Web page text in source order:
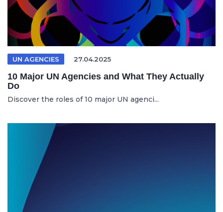
UN AGENCIES 27.04.2025
10 Major UN Agencies and What They Actually
Do
Discover the roles of 10 major UN agenci...